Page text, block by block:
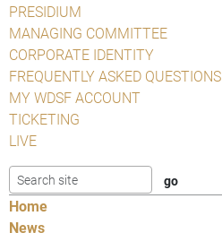
PRESIDIUM
MANAGING COMMITTEE
CORPORATE IDENTITY
FREQUENTLY ASKED QUESTIONS
MY WDSF ACCOUNT
TICKETING
LIVE
Home
News